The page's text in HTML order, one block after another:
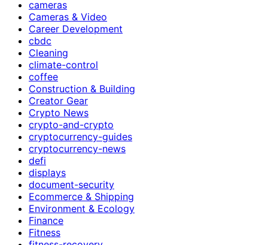
cameras
Cameras & Video
Career Development
cbdc
Cleaning
climate-control
coffee
Construction & Building
Creator Gear
Crypto News
crypto-and-crypto
cryptocurrency-guides
cryptocurrency-news
defi
displays
document-security
Ecommerce & Shipping
Environment & Ecology
Finance
Fitness